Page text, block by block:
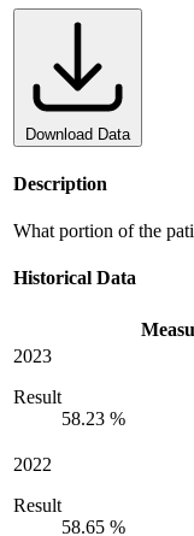
Download Data
Description
What portion of the
Historical Data
2023
Result
58.23 %
2022
Result
58.65 %